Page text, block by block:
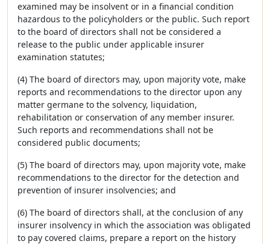
examined may be insolvent or in a financial condition
hazardous to the policyholders or the public. Such report
to the board of directors shall not be considered a
release to the public under applicable insurer
examination statutes;
(4) The board of directors may, upon majority vote, make
reports and recommendations to the director upon any
matter germane to the solvency, liquidation,
rehabilitation or conservation of any member insurer.
Such reports and recommendations shall not be
considered public documents;
(5) The board of directors may, upon majority vote, make
recommendations to the director for the detection and
prevention of insurer insolvencies; and
(6) The board of directors shall, at the conclusion of any
insurer insolvency in which the association was obligated
to pay covered claims, prepare a report on the history